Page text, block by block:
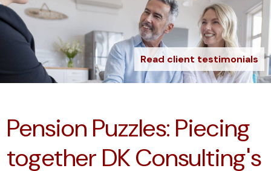
Read client testimonials
Pension Puzzles: Piecing
together DK Consulting's